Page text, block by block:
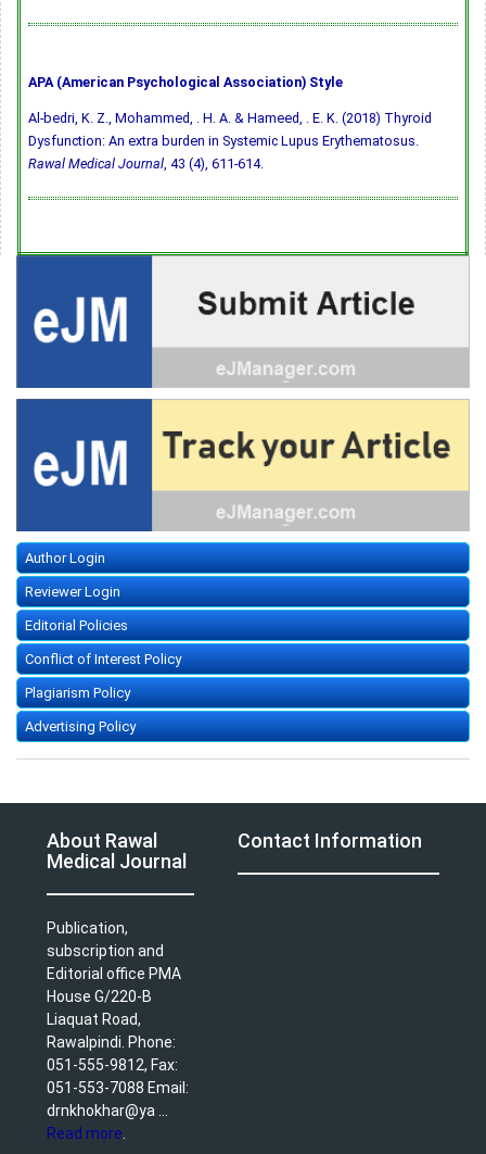
APA (American Psychological Association) Style
Al-bedri, K. Z., Mohammed, . H. A. & Hameed, . E. K. (2018) Thyroid
Dysfunction: An extra burden in Systemic Lupus Erythematosus.
Rawal Medical Journal, 43 (4), 611-614.
Author Login
Reviewer Login
Editorial Policies
Conflict of Interest Policy
Plagiarism Policy
Advertising Policy
About Rawal
Medical Journal
Publication,
subscription and
Editorial office PMA
House G/220-B
Liaquat Road,
Rawalpindi. Phone:
051-555-9812, Fax:
051-553-7088 Email:
drnkhokhar@ya ...
Read more
Contact Information